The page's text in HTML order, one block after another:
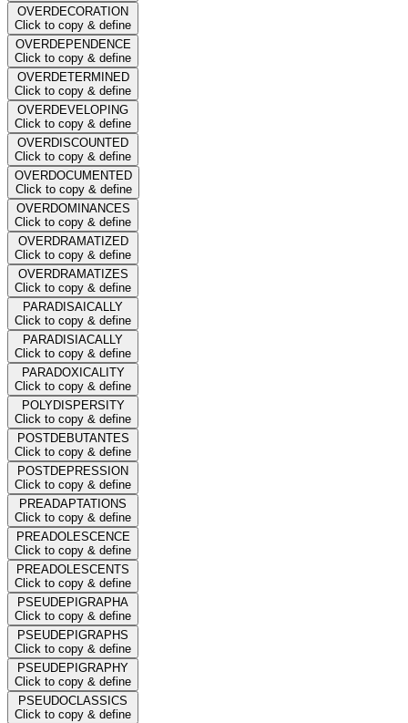
OVERDECORATION
Click to copy & define
OVERDEPENDENCE
Click to copy & define
OVERDETERMINED
Click to copy & define
OVERDEVELOPING
Click to copy & define
OVERDISCOUNTED
Click to copy & define
OVERDOCUMENTED
Click to copy & define
OVERDOMINANCES
Click to copy & define
OVERDRAMATIZED
Click to copy & define
OVERDRAMATIZES
Click to copy & define
PARADISAICALLY
Click to copy & define
PARADISIACALLY
Click to copy & define
PARADOXICALITY
Click to copy & define
POLYDISPERSITY
Click to copy & define
POSTDEBUTANTES
Click to copy & define
POSTDEPRESSION
Click to copy & define
PREADAPTATIONS
Click to copy & define
PREADOLESCENCE
Click to copy & define
PREADOLESCENTS
Click to copy & define
PSEUDEPIGRAPHA
Click to copy & define
PSEUDEPIGRAPHS
Click to copy & define
PSEUDEPIGRAPHY
Click to copy & define
PSEUDOCLASSICS
Click to copy & define